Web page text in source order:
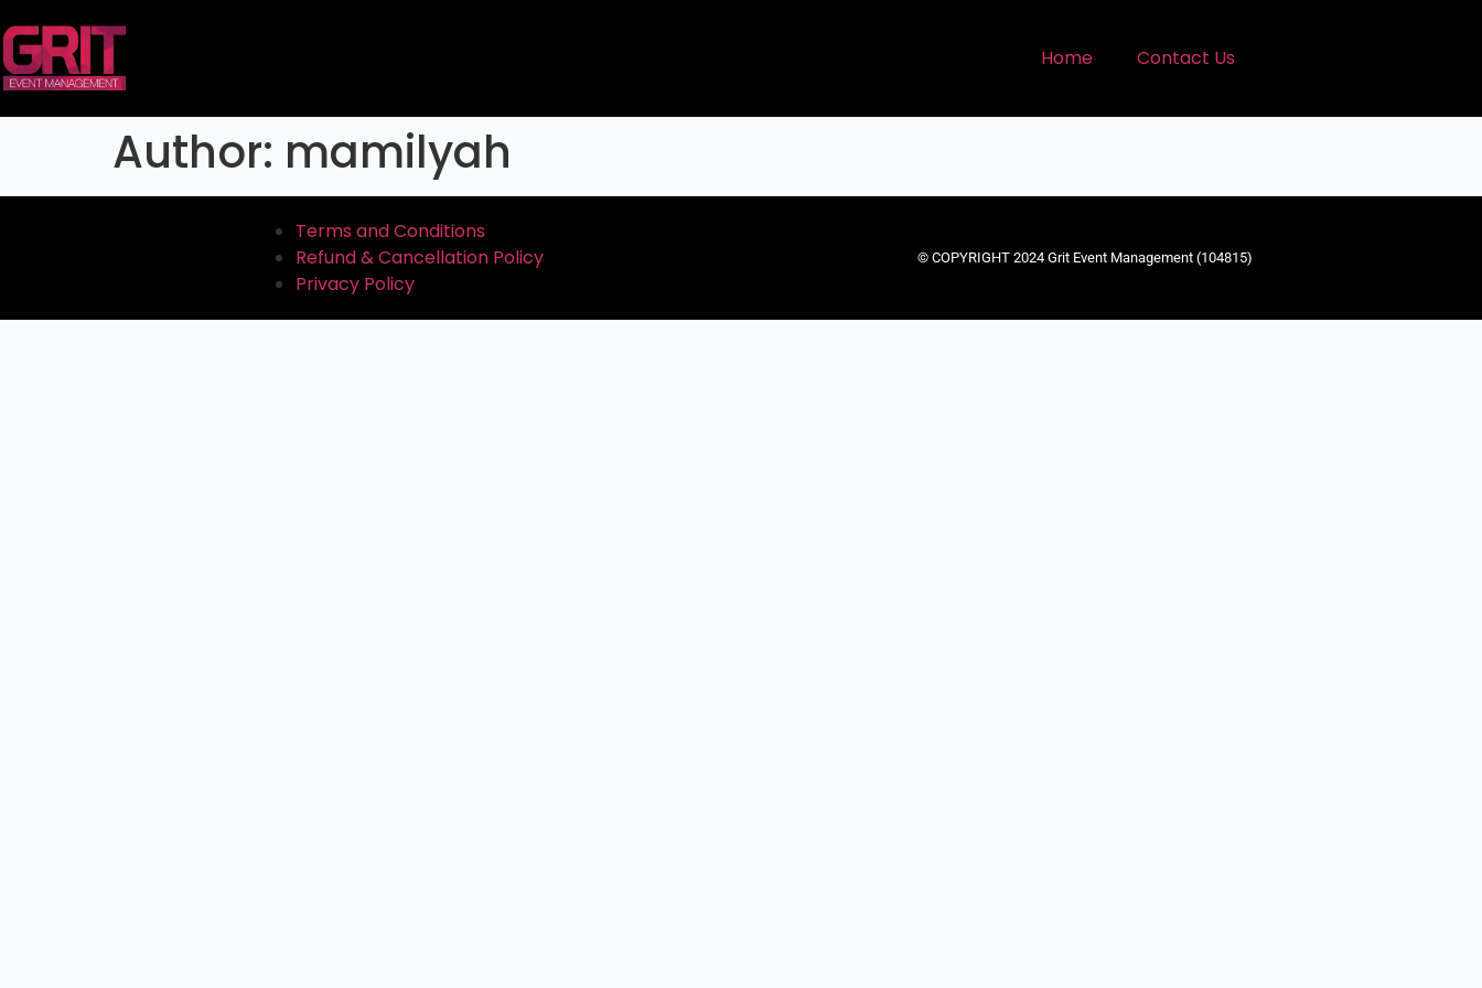
Home Contact Us
Author: mamilyah
Terms and Conditions
Refund & Cancellation Policy
Privacy Policy
© COPYRIGHT 2024 Grit Event Management (104815)